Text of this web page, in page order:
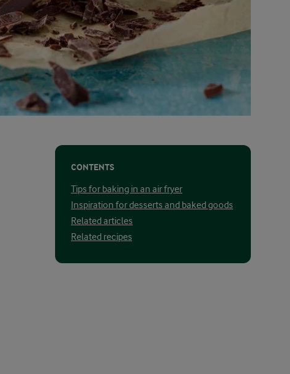
CONTENTS
Tips for baking in an air fryer
Inspiration for desserts and baked goods
Related articles
Related recipes